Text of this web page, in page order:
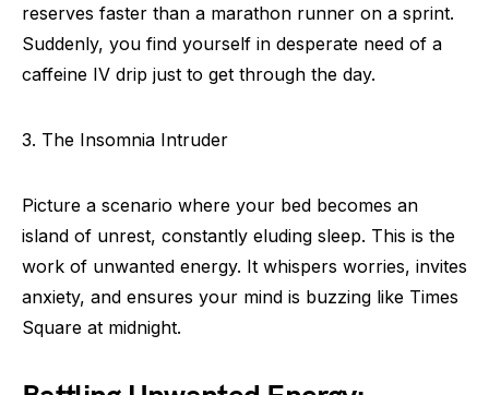
reserves faster than a marathon runner on a sprint.
Suddenly, you find yourself in desperate need of a
caffeine IV drip just to get through the day.
3. The Insomnia Intruder
Picture a scenario where your bed becomes an
island of unrest, constantly eluding sleep. This is the
work of unwanted energy. It whispers worries, invites
anxiety, and ensures your mind is buzzing like Times
Square at midnight.